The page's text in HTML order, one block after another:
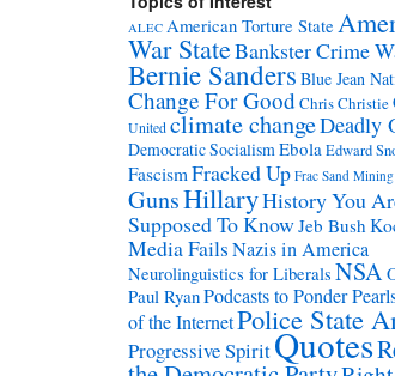
ALEC American Torture State
War StateBankster Crime
Bernie Sanders Blue Jean
Change For GoodChris Christie
Unitedclimate changeDeadly
Democratic SocialismEbolaEdward
FascismFracked Up Frac Sand Mining
GunsHillaryHistory You
Supposed To KnowJeb Bush
Media FailsNazis in America
Neurolinguistics for Liberals NSA
Paul RyanPodcasts to Ponder
of the InternetPolice State
Progressive SpiritQuotes